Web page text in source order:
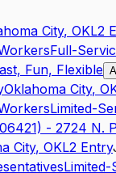
City, OKL2
Full-
Fun, Flexible
Oklahoma City,
Limited-
- 2724 N.
City, OKL2 Entry
Limited-